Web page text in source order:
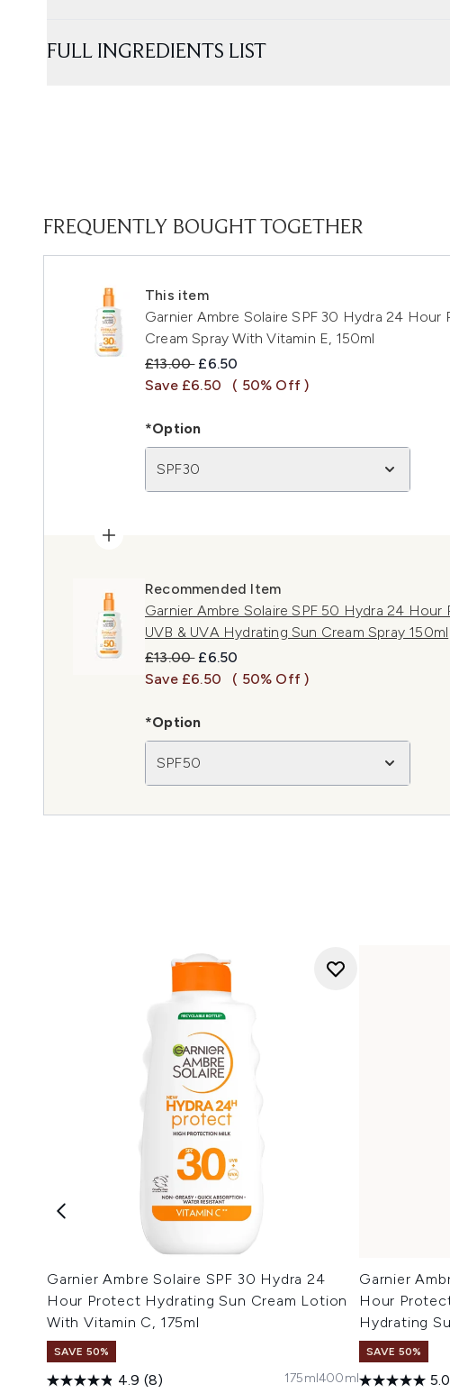
FULL INGREDIENTS LIST
FREQUENTLY BOUGHT TOGETHER
This item
Garnier Ambre Solaire SPF 30 Hydra 24
Cream Spray With Vitamin E, 150ml
Recommended Retail Price:
£13.00 Current price:
£6.50
Save £6.50
( 50% Off )
*Option
SPF30
Recommended Item
Garnier Ambre Solaire SPF 50 Hydra 24
UVB & UVA Hydrating Sun Cream Spray 150ml
Recommended Retail Price:
£13.00 Current price:
£6.50
Save £6.50
( 50% Off )
*Option
SPF50
Garnier Ambre Solaire SPF 30 Hydra 24
Hour Protect Hydrating Sun Cream Lotion
With Vitamin C, 175ml
SAVE 50%
4.9 (8)
175ml400ml
Garnier
Hour
Hydrating
SAVE 50%
5.0